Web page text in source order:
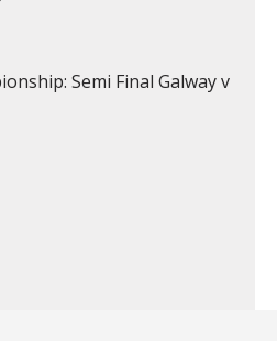
Semi Final Galway v